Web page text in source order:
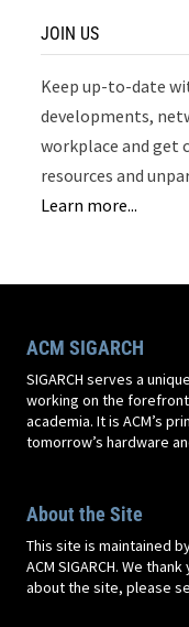
JOIN US
Keep up-to-date
developments,
workplace and get
resources and
Learn more...
ACM SIGARCH
SIGARCH serves a
working on the
academia. It is ACM’s
tomorrow’s hardware
About the Site
This site is maintained
ACM SIGARCH. We
about the site, please